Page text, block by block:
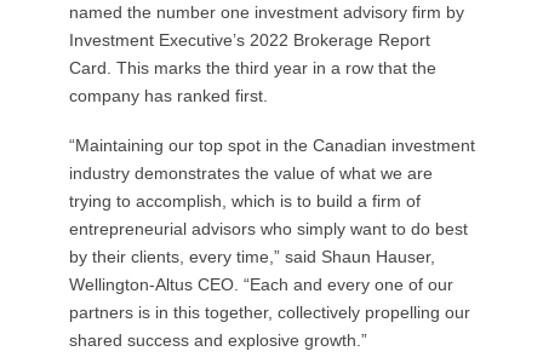
named the number one investment advisory firm by
Investment Executive’s 2022 Brokerage Report
Card. This marks the third year in a row that the
company has ranked first.
“Maintaining our top spot in the Canadian investment
industry demonstrates the value of what we are
trying to accomplish, which is to build a firm of
entrepreneurial advisors who simply want to do best
by their clients, every time,” said Shaun Hauser,
Wellington-Altus CEO. “Each and every one of our
partners is in this together, collectively propelling our
shared success and explosive growth.”